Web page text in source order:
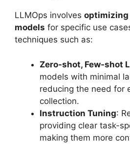
LLMOps involves
models for specific use
techniques such as:
Zero-shot, Few-shot
models with minimal
reducing the need for
collection.
Instruction Tuning:
providing clear task-
making them more